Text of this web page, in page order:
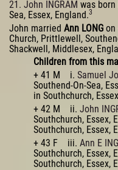
21. John INGRAM was
Sea, Essex, England.3
John married Ann LONG on
Church, Prittlewell,
Shackwell, Middlesex,
Children from this
+ 41 M i. Samuel
Southend-On-Sea,
in Southchurch,
+ 42 M ii. John
Southchurch, Essex,
Southchurch, Essex,
+ 43 F iii. Ann E
Southchurch, Essex,
Southchurch, Essex,